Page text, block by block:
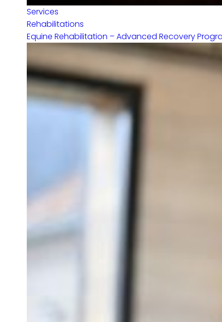
Services
Rehabilitations
Equine Rehabilitation – Advanced Recovery